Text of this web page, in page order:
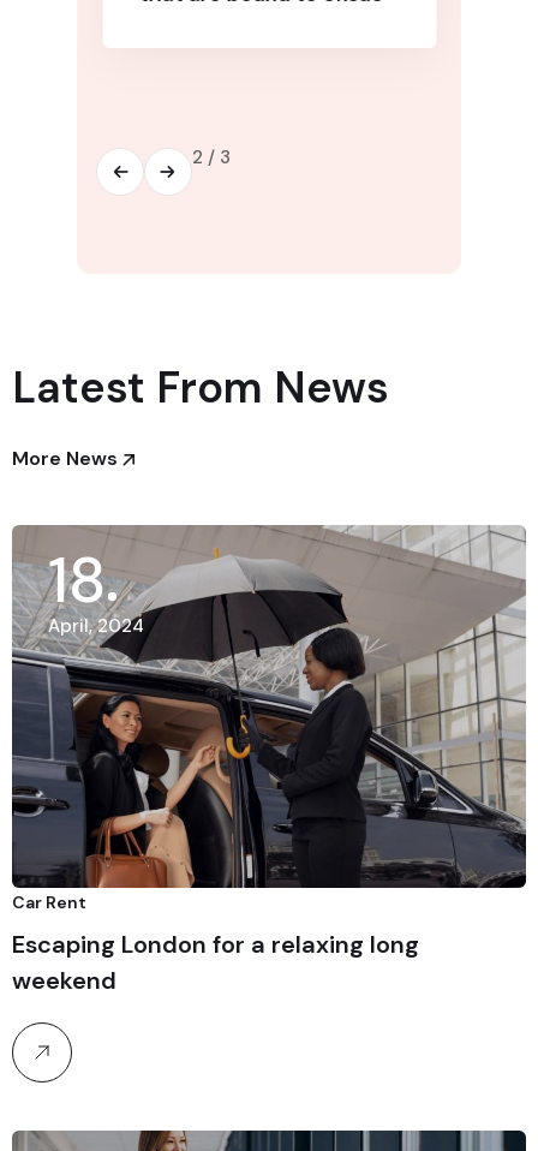
2 / 3
Latest From News
More News
18
April, 2024
Car Rent
Escaping London for a relaxing long
weekend